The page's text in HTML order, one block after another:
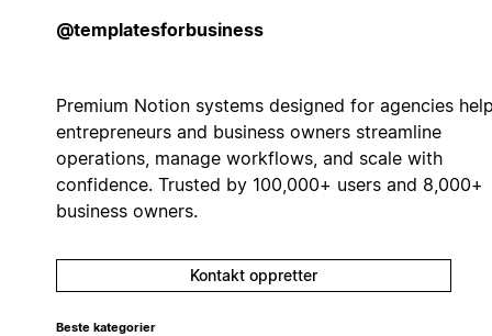
@templatesforbusiness
Premium Notion systems designed for agencies
entrepreneurs and business owners streamline
operations, manage workflows, and scale with
confidence. Trusted by 100,000+ users and 8,000+
business owners.
Kontakt oppretter
Beste kategorier